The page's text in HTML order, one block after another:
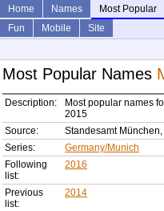
Home Names Most Popular
Fun
Mobile
Site
Most Popular Names
Description:
Most popular names
2015
Source:
Standesamt
Series:
Germany/Munich
Following
list:
2016
Previous
list:
2014